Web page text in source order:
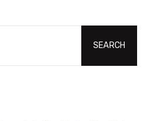
SEARCH